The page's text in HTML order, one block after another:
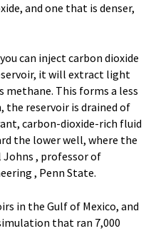
and one that is denser,
can inject carbon dioxide
it will extract light
This forms a less
the reservoir is drained of
carbon-dioxide-rich fluid
the lower well, where the
Johns , professor of
, Penn State.
in the Gulf of Mexico, and
that ran 7,000